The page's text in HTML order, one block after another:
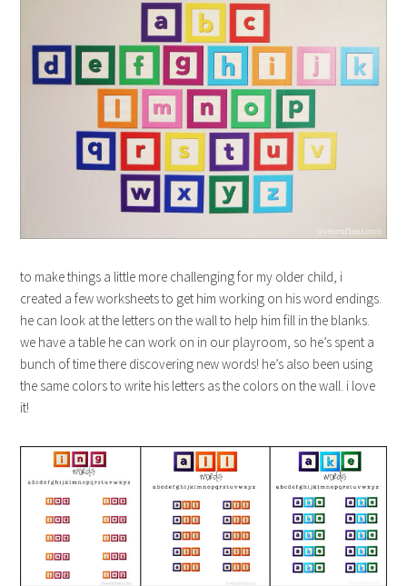
to make things a little more challenging for my older child, i
created a few worksheets to get him working on his word endings.
he can look at the letters on the wall to help him fill in the blanks.
we have a table he can work on in our playroom, so he’s spent a
bunch of time there discovering new words! he’s also been using
the same colors to write his letters as the colors on the wall. i love
it!